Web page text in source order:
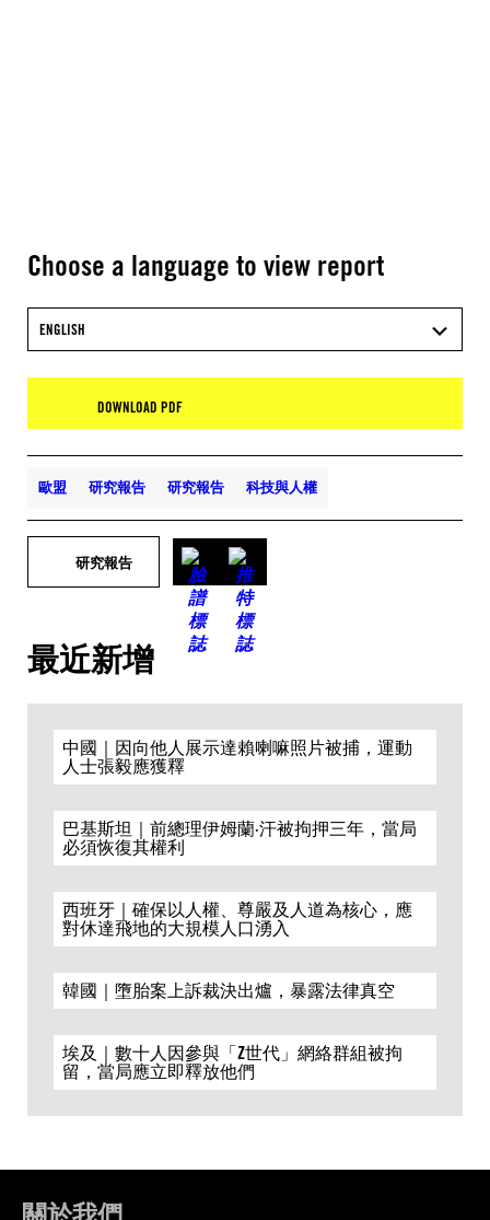
Choose a language to view report
ENGLISH
DOWNLOAD PDF
歐盟 研究報告 研究報告 科技與人權
研究報告
最近新增
中國｜因向他人展示達賴喇嘛照片被捕，運動
人士張毅應獲釋
巴基斯坦｜前總理伊姆蘭·汗被拘押三年，當局
必須恢復其權利
西班牙｜確保以人權、尊嚴及人道為核心，應
對休達飛地的大規模人口湧入
韓國｜墮胎案上訴裁決出爐，暴露法律真空
埃及｜數十人因參與「Z世代」網絡群組被拘
留，當局應立即釋放他們
關於我們